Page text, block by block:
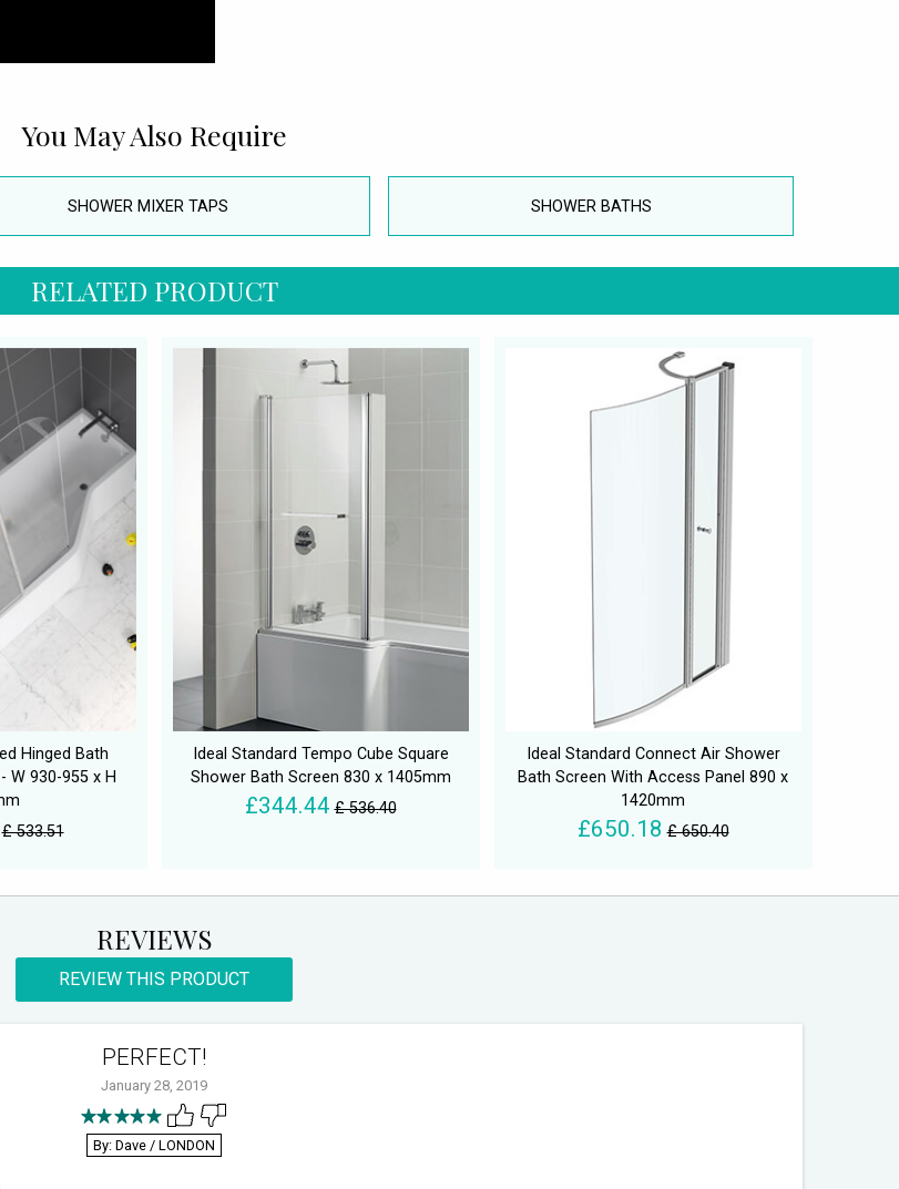
You May Also Require
SHOWER MIXER TAPS SHOWER BATHS
RELATED PRODUCT
Hinged Bath
W 930-955 x H
£ 533.51
Ideal Standard Tempo Cube Square
Shower Bath Screen 830 x 1405mm
£344.44 £ 536.40
Ideal Standard Connect Air Shower
Bath Screen With Access Panel 890 x
1420mm
£650.18 £ 650.40
REVIEWS
REVIEW THIS PRODUCT
PERFECT!
January 28, 2019
By: Dave / LONDON